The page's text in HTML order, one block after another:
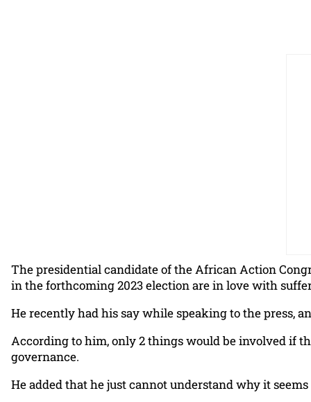
The presidential candidate of the African Action
in the forthcoming 2023 election are in love with
He recently had his say while speaking to the press,
According to him, only 2 things would be involved if
governance.
He added that he just cannot understand why it